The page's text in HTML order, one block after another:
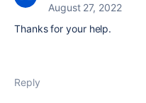
August 27, 2022
Thanks for your help.
Reply